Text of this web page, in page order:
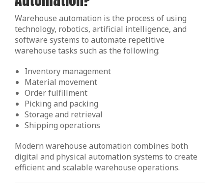
Warehouse automation is the process of using
technology, robotics, artificial intelligence, and
software systems to automate repetitive
warehouse tasks such as the following:
Inventory management
Material movement
Order fulfillment
Picking and packing
Storage and retrieval
Shipping operations
Modern warehouse automation combines both
digital and physical automation systems to create
efficient and scalable warehouse operations.